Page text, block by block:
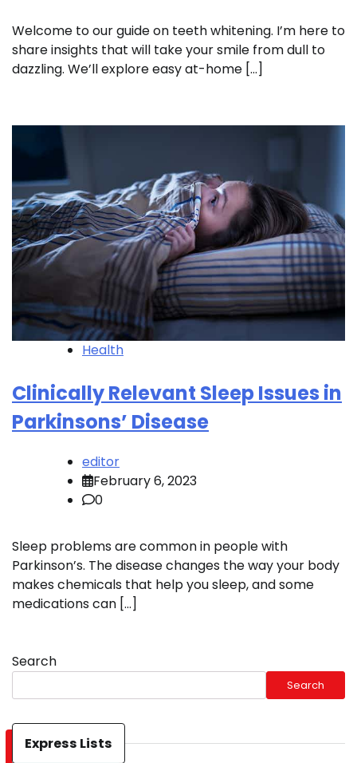
Welcome to our guide on teeth whitening. I’m here to
share insights that will take your smile from dull to
dazzling. We’ll explore easy at-home […]
Health
Clinically Relevant Sleep Issues in
Parkinsons’ Disease
editor
February 6, 2023
0
Sleep problems are common in people with
Parkinson’s. The disease changes the way your body
makes chemicals that help you sleep, and some
medications can […]
Search
Search
Express Lists